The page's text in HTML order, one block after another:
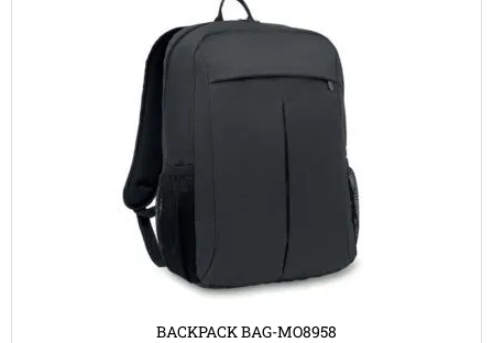
BACKPACK BAG-MO8958